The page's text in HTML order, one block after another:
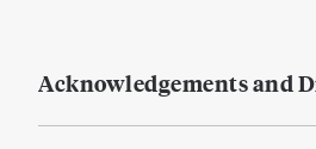
Acknowledgements and